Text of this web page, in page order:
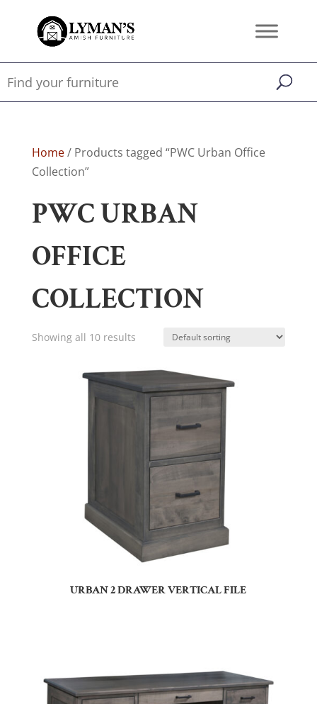
Home/ Products tagged “PWC Urban Office
Collection”
PWC URBAN
OFFICE
COLLECTION
Showing all 10 results
URBAN 2 DRAWER VERTICAL FILE